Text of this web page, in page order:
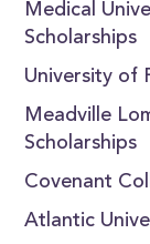
Medical
Scholarships
University of
Meadville
Scholarships
Covenant
Atlantic